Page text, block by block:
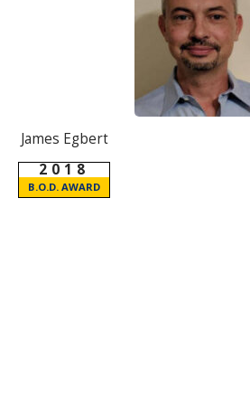
James Egbert
2018
B.O.D. AWARD